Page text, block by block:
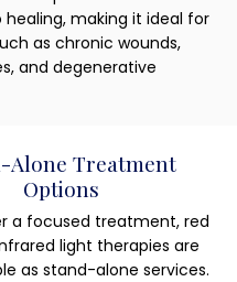
making it ideal for
as chronic wounds,
and degenerative
Alone Treatment
Options
a focused treatment, red
light therapies are
as stand-alone services.